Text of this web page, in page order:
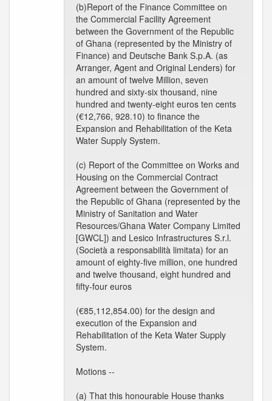
(b)Report of the Finance Committee on
the Commercial Facility Agreement
between the Government of the Republic
of Ghana (represented by the Ministry of
Finance) and Deutsche Bank S.p.A. (as
Arranger, Agent and Original Lenders) for
an amount of twelve Million, seven
hundred and sixty-six thousand, nine
hundred and twenty-eight euros ten cents
(€12,766, 928.10) to finance the
Expansion and Rehabilitation of the Keta
Water Supply System.
(c) Report of the Committee on Works and
Housing on the Commercial Contract
Agreement between the Government of
the Republic of Ghana (represented by the
Ministry of Sanitation and Water
Resources/Ghana Water Company Limited
[GWCL]) and Lesico Infrastructures S.r.l.
(Società a responsabilità limitata) for an
amount of eighty-five million, one hundred
and twelve thousand, eight hundred and
fifty-four euros
(€85,112,854.00) for the design and
execution of the Expansion and
Rehabilitation of the Keta Water Supply
System.
Motions --
(a) That this honourable House thanks